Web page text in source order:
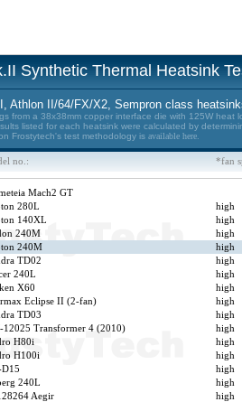
Synthetic Thermal Heatsink
Athlon II/64/FX/X2, Sempron class
from a 38x38mm copper interface die with 125W heat
listed for each heatsink were calculated by
Frostytech's test methodology is available here.
no.: *fan
Mach2 GT
280L
high
140XL
high
240M
high
240M
high
TD02
high
240L
high
X60
high
Eclipse II (2-fan)
high
TD03
high
12025 Transformer 4 (2010)
high
H80i
high
H100i
high
high
240L
high
Aegir
high